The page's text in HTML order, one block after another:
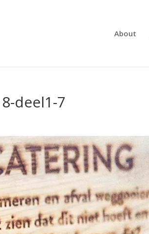
About
deel1-7